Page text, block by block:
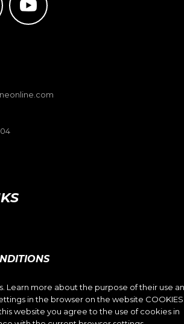
Learn more about the purpose of their use
in the browser on the website COOKIES
website you agree to the use of cookies in